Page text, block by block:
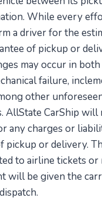
While every
a driver for the
of pickup or
may occur in
failure,
other
AllState CarShip will
any charges or
pickup or delivery.
to airline tickets or
will be given the